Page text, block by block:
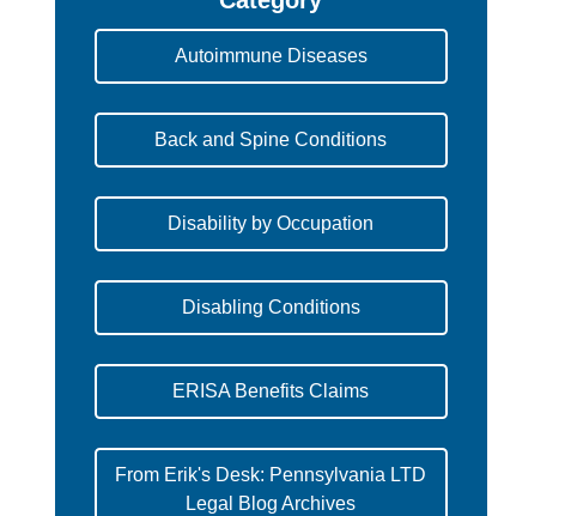
Autoimmune Diseases
Back and Spine Conditions
Disability by Occupation
Disabling Conditions
ERISA Benefits Claims
From Erik's Desk: Pennsylvania LTD
Legal Blog Archives